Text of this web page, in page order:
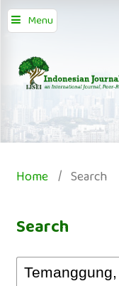
Menu
Home / Search
Search